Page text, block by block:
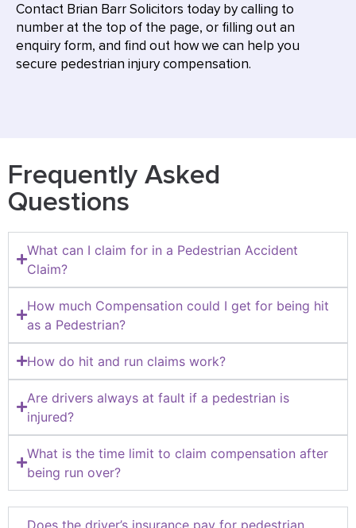
Contact Brian Barr Solicitors today by calling to
number at the top of the page, or filling out an
enquiry form, and find out how we can help you
secure pedestrian injury compensation.
Frequently Asked
Questions
What can I claim for in a Pedestrian Accident
Claim?
How much Compensation could I get for being hit
as a Pedestrian?
How do hit and run claims work?
Are drivers always at fault if a pedestrian is
injured?
What is the time limit to claim compensation after
being run over?
Does the driver’s insurance pay for pedestrian